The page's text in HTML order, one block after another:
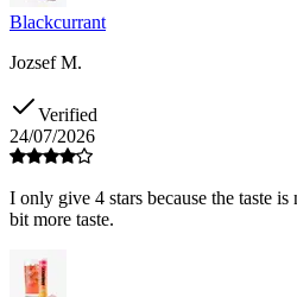
Blackcurrant
Jozsef M.
Verified
24/07/2026
I only give 4 stars because the taste
bit more taste.